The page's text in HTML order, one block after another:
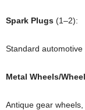
Spark Plugs (1–2):
Standard automotive
Metal Wheels/
Antique gear